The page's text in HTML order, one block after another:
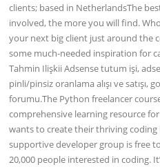
clients; based in NetherlandsThe
involved, the more you will find.
your next big client just around the
some much-needed inspiration for
Tahmin Ilişkii Adsense tutum işi,
pinli/pinsiz oranlama alışı ve satışı,
forumu.The Python freelancer
comprehensive learning resource
wants to create their thriving coding
supportive developer group is free
20,000 people interested in coding.